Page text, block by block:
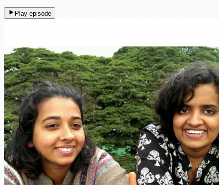
Play episode